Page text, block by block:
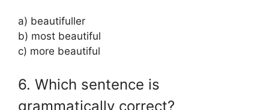
a) beautifuller
b) most beautiful
c) more beautiful
6. Which sentence is
grammatically correct?